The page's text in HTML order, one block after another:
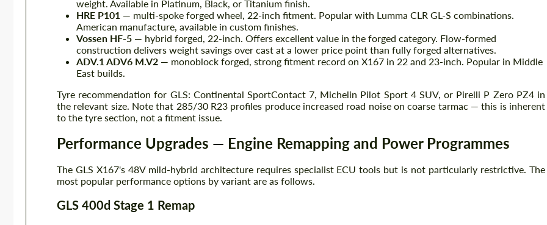
weight. Available in Platinum, Black, or Titanium finish.
HRE P101 — multi-spoke forged wheel, 22-inch fitment. Popular with Lumma CLR GL-S combinations.
American manufacture, available in custom finishes.
Vossen HF-5 — hybrid forged, 22-inch. Offers excellent value in the forged category. Flow-formed
construction delivers weight savings over cast at a lower price point than fully forged alternatives.
ADV.1 ADV6 M.V2 — monoblock forged, strong fitment record on X167 in 22 and 23-inch. Popular in Middle
East builds.
Tyre recommendation for GLS: Continental SportContact 7, Michelin Pilot Sport 4 SUV, or Pirelli P Zero PZ4 in
the relevant size. Note that 285/30 R23 profiles produce increased road noise on coarse tarmac — this is inherent
to the tyre section, not a fitment issue.
Performance Upgrades — Engine Remapping and Power Programmes
The GLS X167's 48V mild-hybrid architecture requires specialist ECU tools but is not particularly restrictive. The
most popular performance options by variant are as follows.
GLS 400d Stage 1 Remap